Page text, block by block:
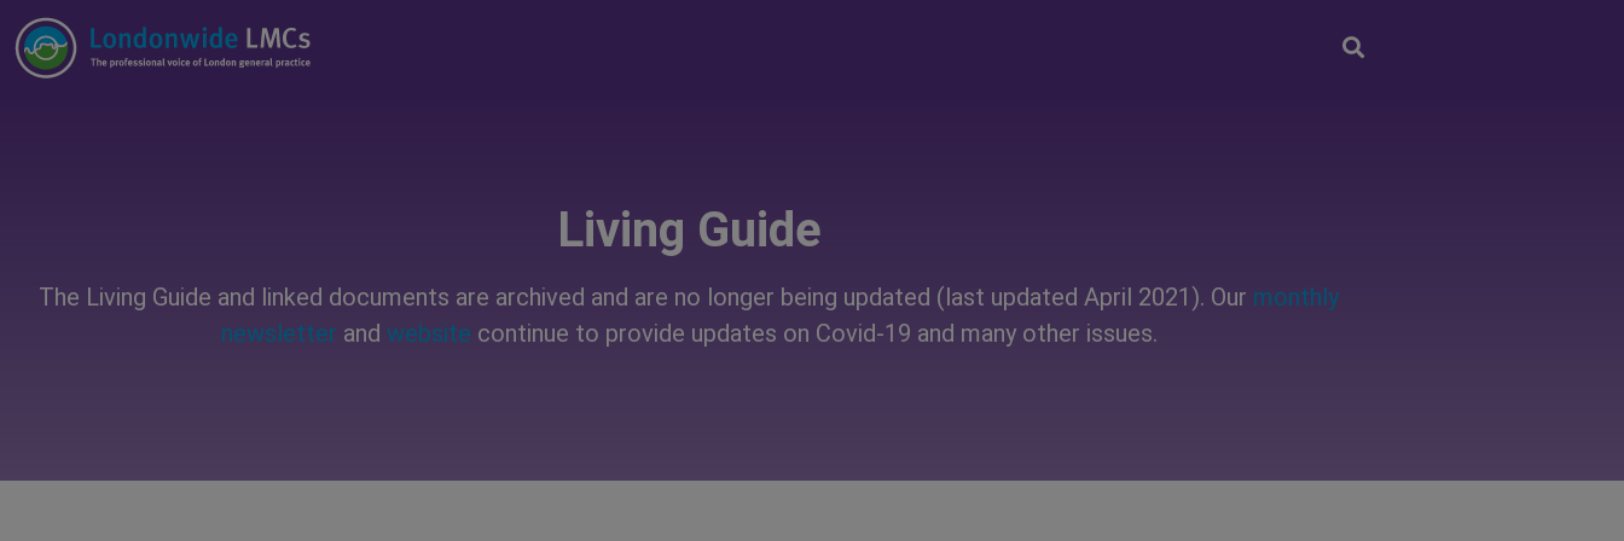
Living Guide
The Living Guide and linked documents are archived and are no longer being updated (last updated April 2021). Our monthly
newsletter and website continue to provide updates on Covid-19 and many other issues.